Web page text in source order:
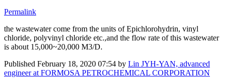
Permalink
the wastewater come from the units of Epichlorohydrin, vinyl
chloride, polyvinyl chloride etc.,and the flow rate of this wastewater
is about 15,000~20,000 M3/D.
Published February 18, 2020 07:54 by Lin JYH-YAN, advanced
engineer at FORMOSA PETROCHEMICAL CORPORATION